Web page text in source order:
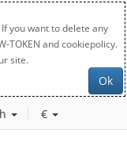
you want to delete any
TOKEN and cookiepolicy.
site.
Ok
€